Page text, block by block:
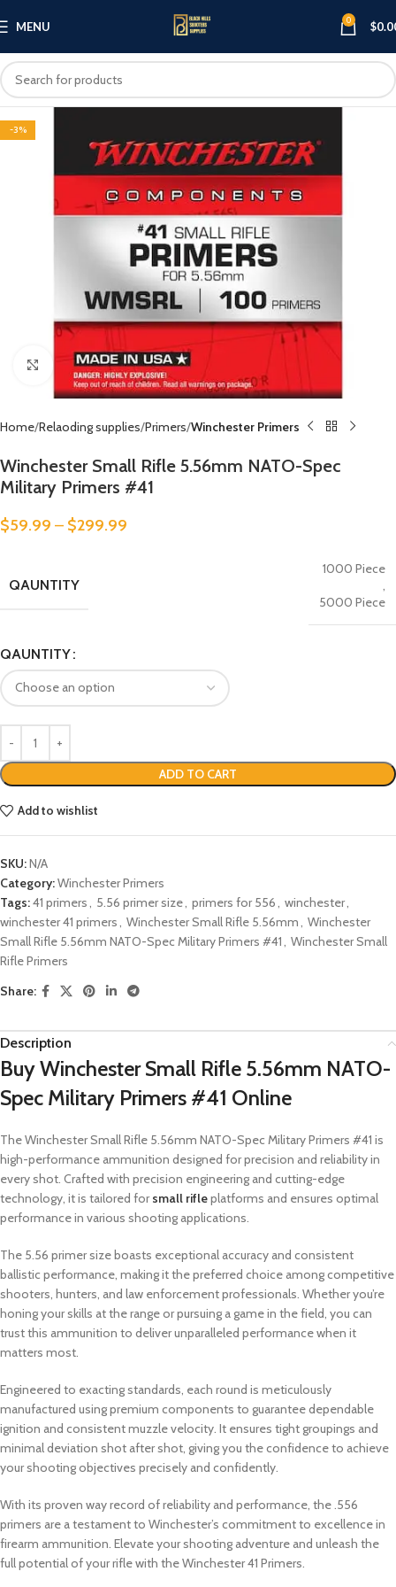
MENU 0 $
-3%
Click to enlarge
Home Relaoding supplies Primers Winchester Primers
Winchester Small Rifle 5.56mm NATO-Spec
Military Primers #41
$59.99 – $299.99
QAUNTITY
1000 Piece
5000 Piece
QAUNTITY
ADD TO CART
Add to wishlist
SKU:N/A
Category:Winchester Primers
Tags:41 primers 5.56 primer size primers for 556 winchester
winchester 41 primers
Winchester Small Rifle 5.56mm
Winchester
Small Rifle 5.56mm NATO-Spec Military Primers #41
Winchester Small
Rifle Primers
Share:
Description
Buy Winchester Small Rifle 5.56mm NATO-
Spec Military Primers #41 Online
The Winchester Small Rifle 5.56mm NATO-Spec Military Primers #41 is
high-performance ammunition designed for precision and reliability in
every shot. Crafted with precision engineering and cutting-edge
technology, it is tailored forsmall rifleplatforms and ensures optimal
performance in various shooting applications.
The 5.56 primer size boasts exceptional accuracy and consistent
ballistic performance, making it the preferred choice among competitive
shooters, hunters, and law enforcement professionals. Whether you’re
honing your skills at the range or pursuing a game in the field, you can
trust this ammunition to deliver unparalleled performance when it
matters most.
Engineered to exacting standards, each round is meticulously
manufactured using premium components to guarantee dependable
ignition and consistent muzzle velocity. It ensures tight groupings and
minimal deviation shot after shot, giving you the confidence to achieve
your shooting objectives precisely and confidently.
With its proven way record of reliability and performance, the .556
primers are a testament to Winchester’s commitment to excellence in
firearm ammunition. Elevate your shooting adventure and unleash the
full potential of your rifle with the Winchester 41 Primers.